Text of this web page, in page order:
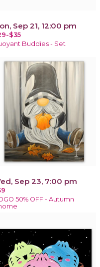
Sep 21, 12:00 pm
$35
Buddies - Set
Sep 23, 7:00 pm
50% OFF - Autumn